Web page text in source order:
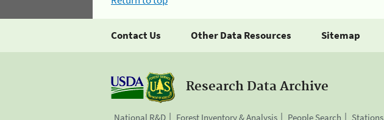
Contact Us Other Data Resources Sitemap
Research Data Archive
National R&D Forest Inventory & Analysis People Search Stations